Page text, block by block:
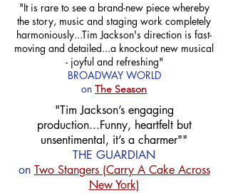
"It is rare to see a brand-new piece whereby
the story, music and staging work completely
harmoniously...Tim Jackson's direction is fast-
moving and detailed...a knockout new musical
- joyful and refreshing"
BROADWAY WORLD
on The Season
"Tim Jackson’s engaging
production...Funny, heartfelt but
unsentimental, it’s a charmer""
THE GUARDIAN
on Two Stangers (Carry A Cake Across
New York)